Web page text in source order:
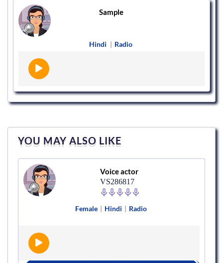
Sample
Hindi | Radio
YOU MAY ALSO LIKE
Voice actor
VS286817
Female | Hindi | Radio